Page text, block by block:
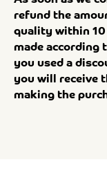
refund the
quality within 10
made according
you used a
you will receive
making the